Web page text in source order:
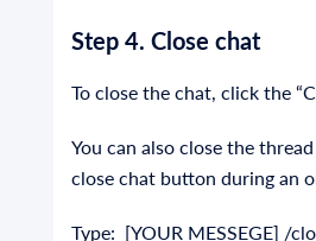
Step 4. Close chat
To close the chat, click the
You can also close the
close chat button during an
Type: [YOUR MESSEGE] /